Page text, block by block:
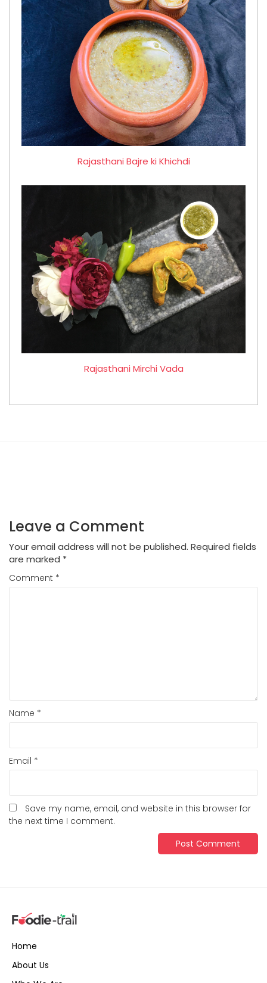
Rajasthani Bajre ki Khichdi
Rajasthani Mirchi Vada
Leave a Comment
Your email address will not be published. Required fields
are marked *
Comment *
Name *
Email *
Save my name, email, and website in this browser for
the next time I comment.
Home
About Us